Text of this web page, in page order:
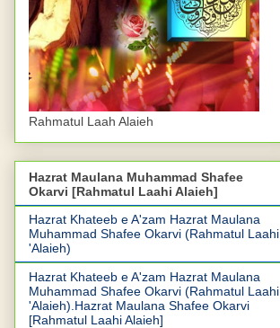
Rahmatul Laah Alaieh
Hazrat Maulana Muhammad Shafee
Okarvi [Rahmatul Laahi Alaieh]
Hazrat Khateeb e A'zam Hazrat Maulana
Muhammad Shafee Okarvi (Rahmatul Laahi
'Alaieh)
Hazrat Khateeb e A'zam Hazrat Maulana
Muhammad Shafee Okarvi (Rahmatul Laahi
'Alaieh).Hazrat Maulana Shafee Okarvi
[Rahmatul Laahi Alaieh]